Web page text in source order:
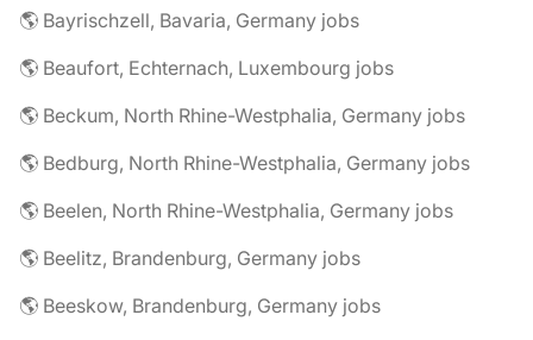
🌎 Bayrischzell, Bavaria, Germany jobs
🌎 Beaufort, Echternach, Luxembourg jobs
🌎 Beckum, North Rhine-Westphalia, Germany jobs
🌎 Bedburg, North Rhine-Westphalia, Germany jobs
🌎 Beelen, North Rhine-Westphalia, Germany jobs
🌎 Beelitz, Brandenburg, Germany jobs
🌎 Beeskow, Brandenburg, Germany jobs